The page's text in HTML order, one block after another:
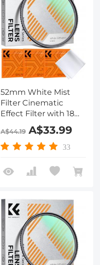
52mm White Mist
Filter Cinematic
Effect Filter with 18
Multi-Layer Coatings
for Portrait and
Landscape
Klear
A$44.19A$33.99
33